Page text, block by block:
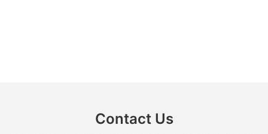
Contact Us